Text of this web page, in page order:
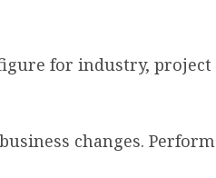
for industry,
changes.